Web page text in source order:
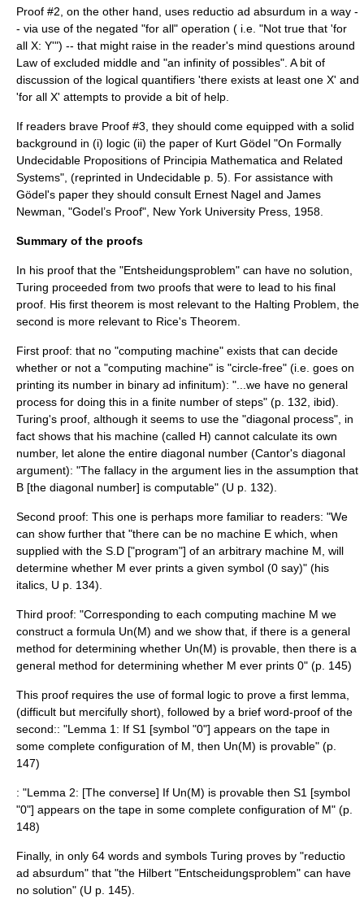
Proof #2, on the other hand, uses reductio ad absurdum in a way -
- via use of the negated "for all" operation ( i.e. "Not true that 'for
all X: Y'") -- that might raise in the reader's mind questions around
Law of excluded middle and "an infinity of possibles". A bit of
discussion of the logical quantifiers 'there exists at least one X' and
'for all X' attempts to provide a bit of help.
If readers brave Proof #3, they should come equipped with a solid
background in (i) logic (ii) the paper of Kurt Gödel "On Formally
Undecidable Propositions of Principia Mathematica and Related
Systems", (reprinted in Undecidable p. 5). For assistance with
Gödel's paper they should consult Ernest Nagel and James
Newman , "Godel’s Proof", New York University Press, 1958.
Summary of the proofs
In his proof that the "Entsheidungsproblem" can have no solution,
Turing proceeded from two proofs that were to lead to his final
proof. His first theorem is most relevant to the Halting Problem , the
second is more relevant to Rice's Theorem
First proof: that no "computing machine" exists that can decide
whether or not a "computing machine" is "circle-free" (i.e. goes on
printing its number in binary ad infinitum): "...we have no general
process for doing this in a finite number of steps" (p. 132, ibid).
Turing's proof, although it seems to use the "diagonal process", in
fact shows that his machine (called H) cannot calculate its own
number, let alone the entire diagonal number (Cantor's diagonal
argument): "The fallacy in the argument lies in the assumption that
B [the diagonal number] is computable" (U p. 132).
Second proof: This one is perhaps more familiar to readers: "We
can show further that "there can be no machine E which, when
supplied with the S.D ["program"] of an arbitrary machine M, will
determine whether M ever prints a given symbol (0 say)" (his
italics, U p. 134).
Third proof: "Corresponding to each computing machine M we
construct a formula Un(M) and we show that, if there is a general
method for determining whether Un(M) is provable, then there is a
general method for determining whether M ever prints 0" (p. 145)
This proof requires the use of formal logic to prove a first lemma,
(difficult but mercifully short), followed by a brief word-proof of the
second:: "Lemma 1: If S1 [symbol "0"] appears on the tape in
some complete configuration of M, then Un(M) is provable" (p.
147)
: "Lemma 2: [The converse] If Un(M) is provable then S1 [symbol
"0"] appears on the tape in some complete configuration of M" (p.
148)
Finally, in only 64 words and symbols Turing proves by "reductio
ad absurdum" that "the Hilbert "Entscheidungsproblem" can have
no solution" (U p. 145).